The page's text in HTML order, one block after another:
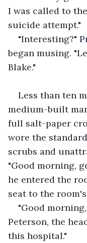
I was called to
suicide attempt."
"Interesting?"
began musing.
Blake."
Less than ten
medium-built
full salt-paper
wore the
scrubs and
"Good morning,
he entered the
seat to the
"Good
Peterson, the
this hospital."